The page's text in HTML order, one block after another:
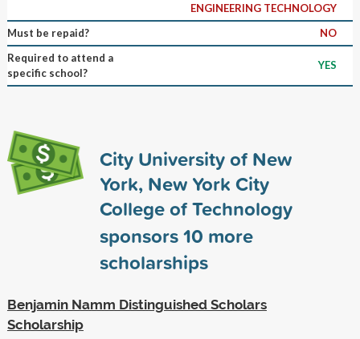
ENGINEERING TECHNOLOGY
Must be repaid?
NO
Required to attend a
specific school?
YES
City University of New
York, New York City
College of Technology
sponsors10 more
scholarships
Benjamin Namm Distinguished Scholars
Scholarship